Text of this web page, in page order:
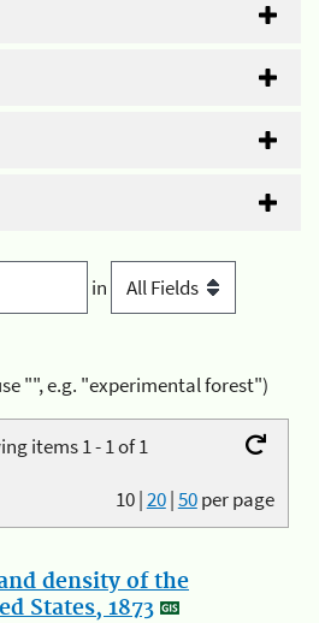
in
"", e.g. "experimental forest")
items 1 - 1 of 1
10|20|50per page
density of the
States, 1873